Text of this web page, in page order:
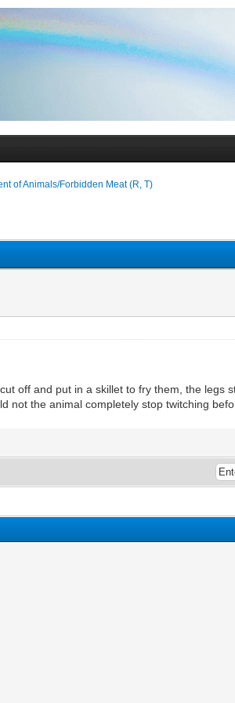
of Animals/Forbidden Meat (R, T)
off and put in a skillet to fry them, the legs
not the animal completely stop twitching